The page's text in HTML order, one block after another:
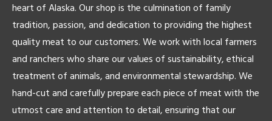
heart of Alaska. Our shop is the culmination of family
tradition, passion, and dedication to providing the highest
quality meat to our customers. We work with local farmers
and ranchers who share our values of sustainability, ethical
treatment of animals, and environmental stewardship. We
hand-cut and carefully prepare each piece of meat with the
utmost care and attention to detail, ensuring that our